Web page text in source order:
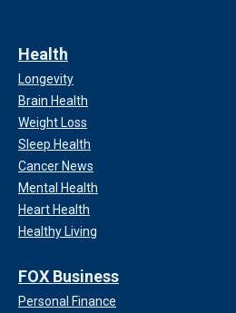
Health
Longevity
Brain Health
Weight Loss
Sleep Health
Cancer News
Mental Health
Heart Health
Healthy Living
FOX Business
Personal Finance